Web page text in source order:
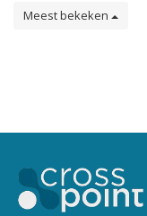
Meest bekeken